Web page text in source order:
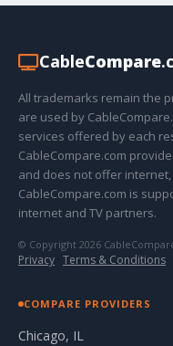
CableCompare
All trademarks remain the
are used by
services offered by each
CableCompare.com
and does not offer
CableCompare.com is
internet and TV partners.
© Copyright 2026
Privacy · Terms & Conditions
COMPARE PROVIDERS
Chicago, IL